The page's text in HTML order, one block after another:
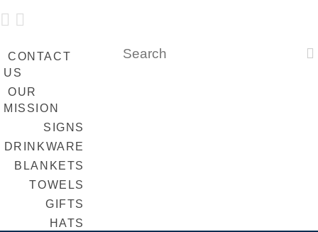
 
SEARCH
CONTACT
US
OUR
MISSION
SIGNS
DRINKWARE
BLANKETS
TOWELS
GIFTS
HATS